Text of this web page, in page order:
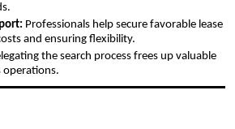
Professionals help secure favorable lease
and ensuring flexibility.
the search process frees up valuable
operations.